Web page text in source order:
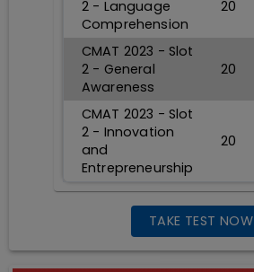
2 - Language
Comprehension
20
CMAT 2023 - Slot
2 - General
Awareness
20
CMAT 2023 - Slot
2 - Innovation
and
Entrepreneurship
20
TAKE TEST NOW